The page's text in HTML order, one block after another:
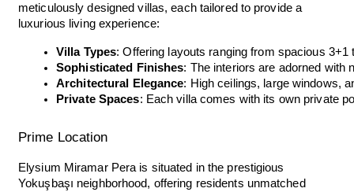
meticulously designed villas, each tailored to provide a
luxurious living experience:
Villa Types: Offering layouts ranging from spacious
Sophisticated Finishes: The interiors are adorned with
Architectural Elegance: High ceilings, large windows,
Private Spaces: Each villa comes with its own private
Prime Location
Elysium Miramar Pera is situated in the prestigious
Yokuşbaşı neighborhood, offering residents unmatched